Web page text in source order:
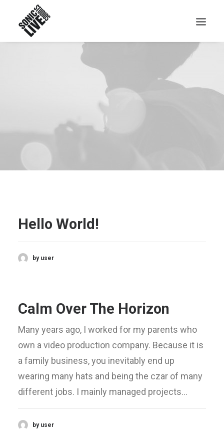
Hello World!
by user
Calm Over The Horizon
Many years ago, I worked for my parents who
own a video production company. Because it is
a family business, you inevitably end up
wearing many hats and being the czar of many
different jobs. I mainly managed projects…
by user